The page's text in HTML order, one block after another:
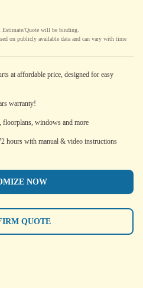
Estimate/Quote will be binding.
on publicly available data and can vary with time
at affordable price, designed for easy
warranty!
floorplans, windows and more
hours with manual & video instructions
NOW
QUOTE